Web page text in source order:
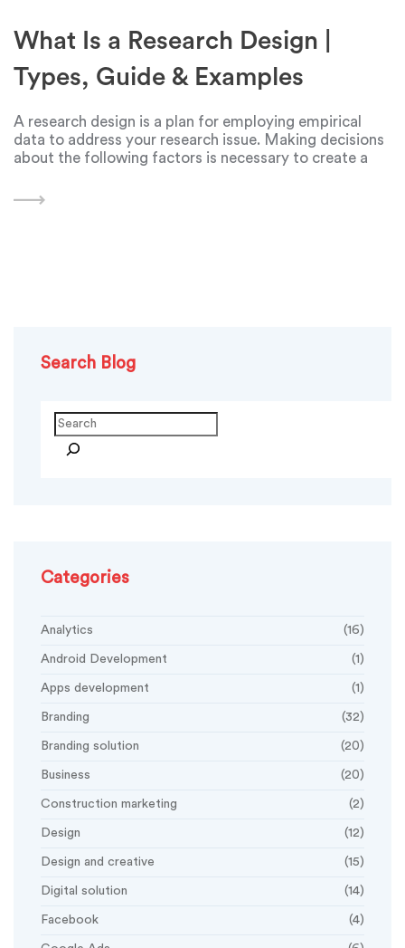
What Is a Research Design |
Types, Guide & Examples
A research design is a plan for employing empirical
data to address your research issue. Making decisions
about the following factors is necessary to create a
methodology;
Search Blog
Search
Categories
Analytics (16)
Android Development (1)
Apps development (1)
Branding (32)
Branding solution (20)
Business (20)
Construction marketing (2)
Design (12)
Design and creative (15)
Digital solution (14)
Facebook (4)